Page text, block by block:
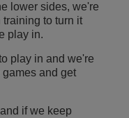
lower sides, we're
to turn it
play in.
play in and we're
and get
if we keep